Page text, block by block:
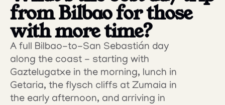
from Bilbao for those
with more time?
A full Bilbao-to-San Sebastián day
along the coast - starting with
Gaztelugatxe in the morning, lunch in
Getaria, the flysch cliffs at Zumaia in
the early afternoon, and arriving in